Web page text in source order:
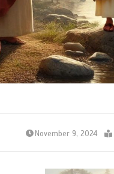
November 9, 2024